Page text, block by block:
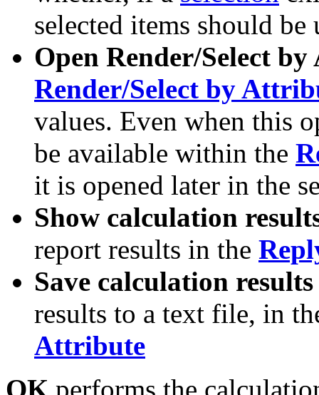
selected items should
Open Render/Select
Render/Select by
values. Even when this
be available within the
it is opened later in the
Show calculation
report results in the
Save calculation
results to a text file, in
Attribute
OK performs the